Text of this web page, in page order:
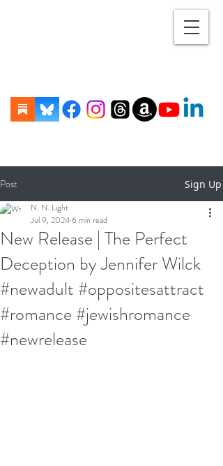
Post Sign Up
New Release | The Perfect
Deception by Jennifer Wilck
#newadult #oppositesattract
#romance #jewishromance
#newrelease
N. N. Light
Jul 9, 20246 min read